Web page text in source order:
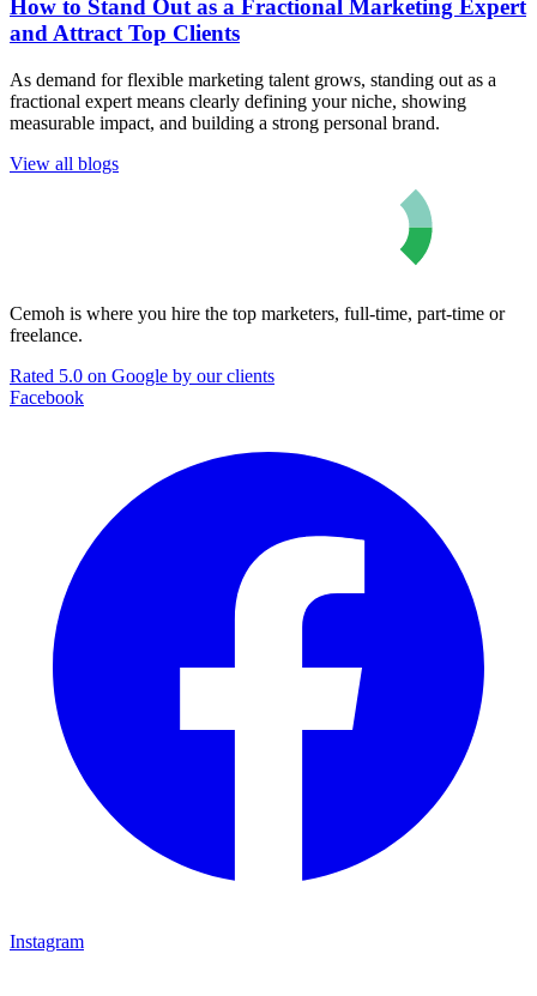
How to Stand Out as a Fractional Marketing Expert
and Attract Top Clients
As demand for flexible marketing talent grows, standing out as a
fractional expert means clearly defining your niche, showing
measurable impact, and building a strong personal brand.
View all blogs
Cemoh is where you hire the top marketers, full-time, part-time or
freelance.
Rated 5.0 on Google by our clients
Facebook
Instagram